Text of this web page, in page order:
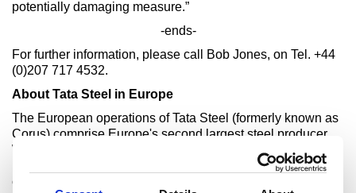
potentially damaging measure.”
-ends-
For further information, please call Bob Jones, on Tel. +44
(0)207 717 4532.
About Tata Steel in Europe
The European operations of Tata Steel (formerly known as
Corus) comprise Europe's second largest steel producer.
With main steelmaking operations in the UK and the
Netherlands, they supply steel and related services to the
construction, automotive, packaging, material handling and